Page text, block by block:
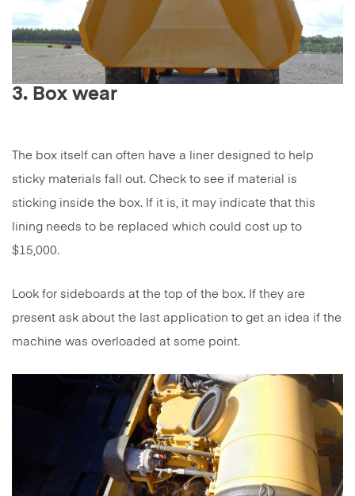
3. Box wear
The box itself can often have a liner designed to help
sticky materials fall out. Check to see if material is
sticking inside the box. If it is, it may indicate that this
lining needs to be replaced which could cost up to
$15,000.
Look for sideboards at the top of the box. If they are
present ask about the last application to get an idea if the
machine was overloaded at some point.